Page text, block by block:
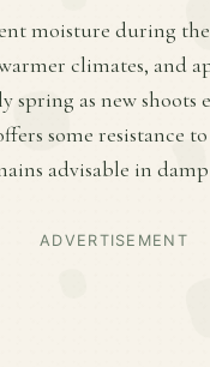
moisture during
climates, and
as new shoots
some resistance
advisable in
ADVERTISEMENT